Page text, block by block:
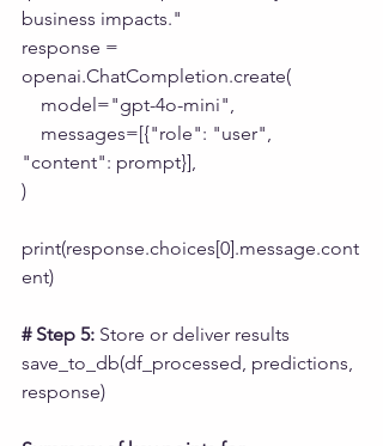
business impacts."
response =
openai.ChatCompletion.create(
    model="gpt-4o-mini",
"content": prompt}],
)
print(response.choices[0].message.cont
ent)
# Step 5: Store or deliver results
save_to_db(df_processed, predictions,
response)